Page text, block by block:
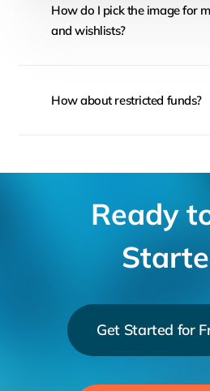
How do I pick the image for
and wishlists?
It is also important to create
ask. Keep the consistent
How about restricted funds?
Ready
Get Started for